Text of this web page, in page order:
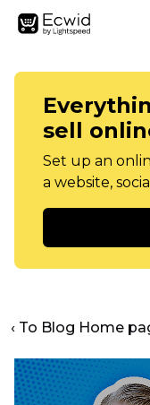
sell
Set up an
a website,
‹ To Blog Home